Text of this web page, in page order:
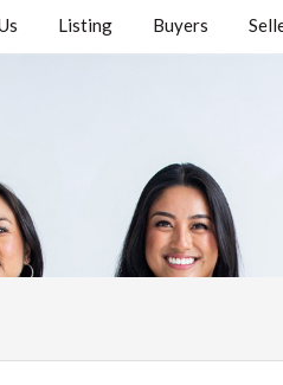
Listing Buyers